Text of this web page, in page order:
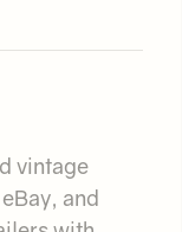
vintage
and